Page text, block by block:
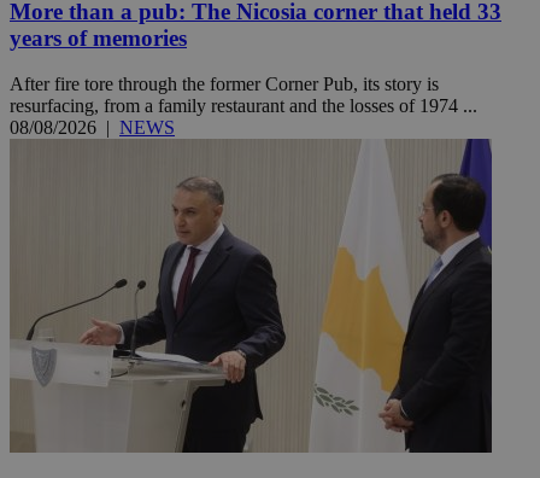
More than a pub: The Nicosia corner that held 33
years of memories
After fire tore through the former Corner Pub, its story is
resurfacing, from a family restaurant and the losses of 1974 ...
08/08/2026 | NEWS